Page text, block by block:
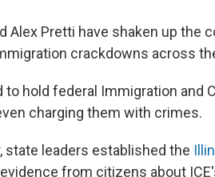
Alex Pretti have shaken up the
crackdowns across
hold federal Immigration and
charging them with crimes.
state leaders established the
from citizens about